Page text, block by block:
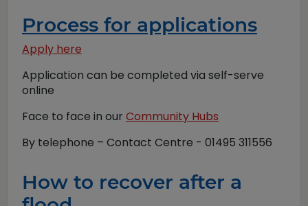
Process for applications
Apply here
Application can be completed via self-serve
online
Face to face in our Community Hubs
By telephone – Contact Centre - 01495 311556
How to recover after a